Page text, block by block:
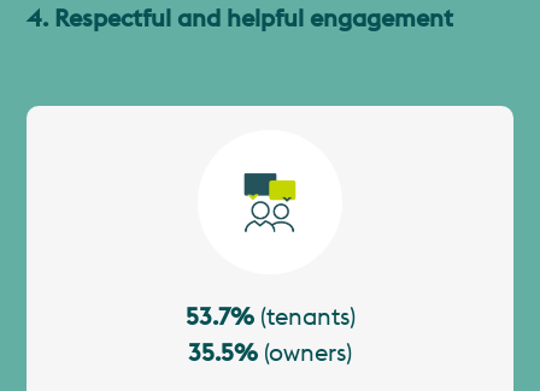
4. Respectful and helpful engagement
53.7% (tenants)
35.5% (owners)